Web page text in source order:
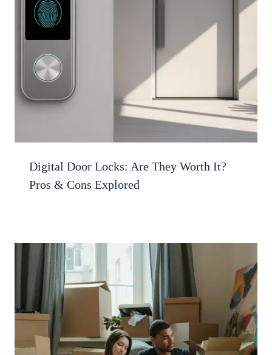
Digital Door Locks: Are They Worth It?
Pros & Cons Explored